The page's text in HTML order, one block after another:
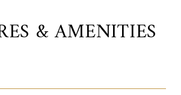
& AMENITIES